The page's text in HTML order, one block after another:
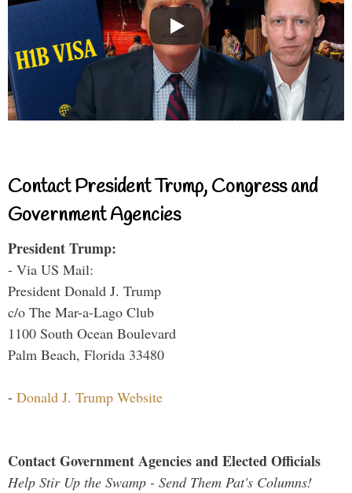
Contact President Trump, Congress and
Government Agencies
President Trump:
- Via US Mail:
President Donald J. Trump
c/o The Mar-a-Lago Club
1100 South Ocean Boulevard
Palm Beach, Florida 33480
- Donald J. Trump Website
Contact Government Agencies and Elected Officials
Help Stir Up the Swamp - Send Them Pat's Columns!